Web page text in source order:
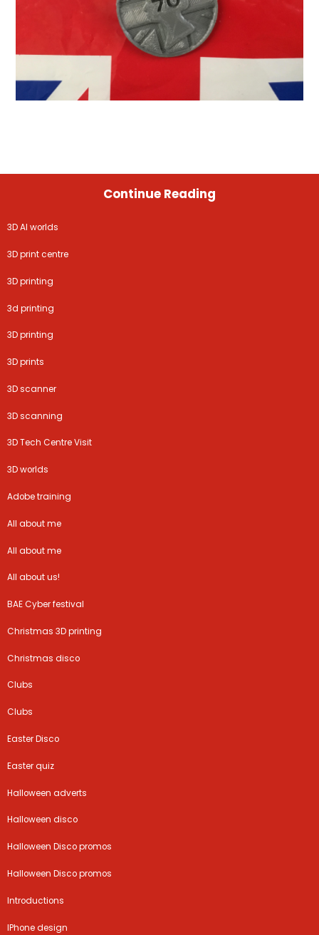
Continue Reading
3D AI worlds
3D print centre
3D printing
3d printing
3D printing
3D prints
3D scanner
3D scanning
3D Tech Centre Visit
3D worlds
Adobe training
All about me
All about me
All about us!
BAE Cyber festival
Christmas 3D printing
Christmas disco
Clubs
Clubs
Easter Disco
Easter quiz
Halloween adverts
Halloween disco
Halloween Disco promos
Halloween Disco promos
Introductions
IPhone design